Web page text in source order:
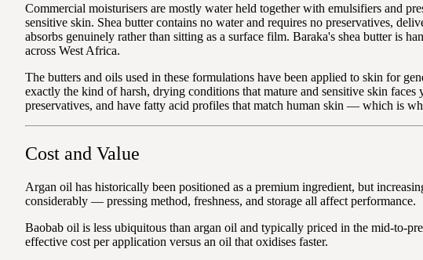
Commercial moisturisers are mostly water held together with emulsifiers and
sensitive skin. Shea butter contains no water and requires no preservatives,
absorbs genuinely rather than sitting as a surface film. Baraka's shea butter is
across West Africa.
The butters and oils used in these formulations have been applied to skin for
exactly the kind of harsh, drying conditions that mature and sensitive skin
preservatives, and have fatty acid profiles that match human skin — which is
Cost and Value
Argan oil has historically been positioned as a premium ingredient, but
considerably — pressing method, freshness, and storage all affect performance.
Baobab oil is less ubiquitous than argan oil and typically priced in the mid-to-
effective cost per application versus an oil that oxidises faster.